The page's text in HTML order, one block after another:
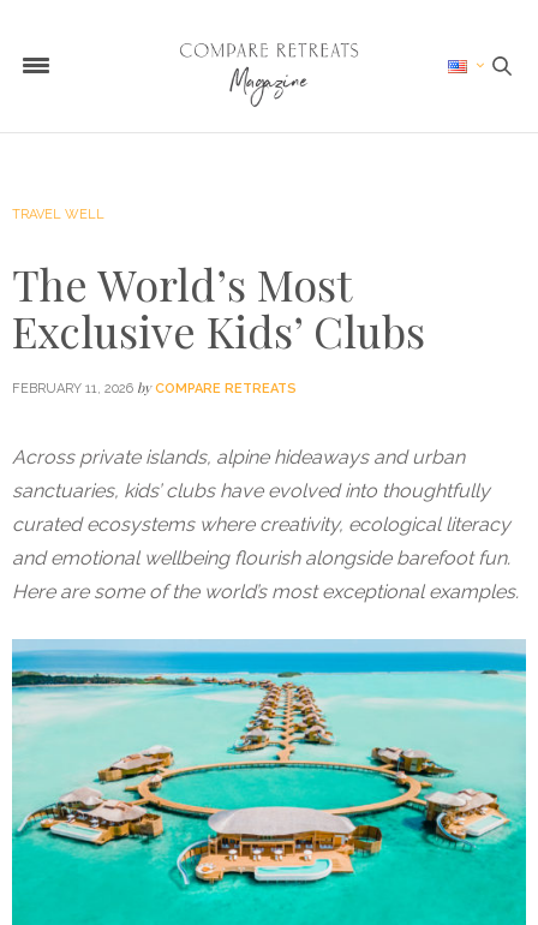
TRAVEL WELL
The World’s Most
Exclusive Kids’ Clubs
FEBRUARY 11, 2026 by COMPARE RETREATS
Across private islands, alpine hideaways and urban
sanctuaries, kids’ clubs have evolved into thoughtfully
curated ecosystems where creativity, ecological literacy
and emotional wellbeing flourish alongside barefoot fun.
Here are some of the world’s most exceptional examples.